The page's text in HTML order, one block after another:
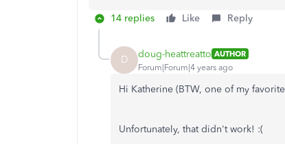
14 replies Like Reply
D doug-heattreatto AUTHOR
Forum|Forum|4 years ago
Hi Katherine (BTW, one of my
Unfortunately, that didn't work! :(